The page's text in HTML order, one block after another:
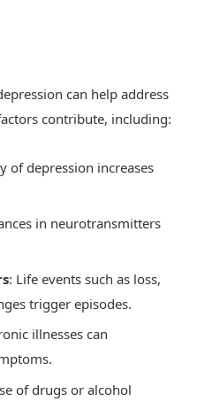
can help address
contribute, including:
of depression increases
in neurotransmitters
: Life events such as loss,
trigger episodes.
illnesses can
of drugs or alcohol